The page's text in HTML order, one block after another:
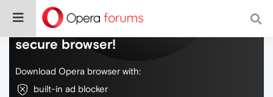
Do more on the web, with a fast and
secure browser!
Download Opera browser with:
built-in ad blocker